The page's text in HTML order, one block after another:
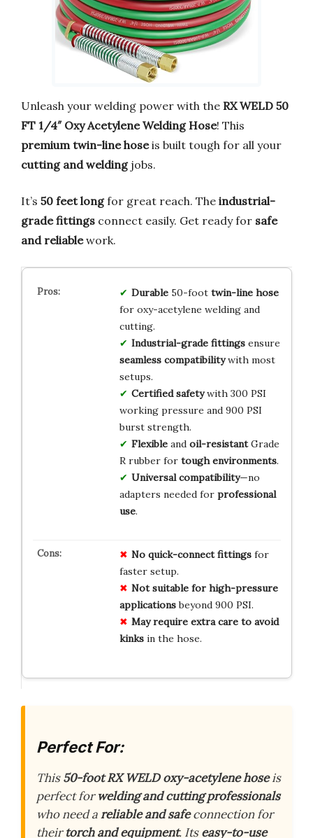
Unleash your welding power with the RX WELD 50
FT 1/4″ Oxy Acetylene Welding Hose! This
premium twin-line hoseis built tough for all your
cutting and weldingjobs.
It’s 50 feet longfor great reach. The industrial-
grade fittings connect easily. Get ready for safe
and reliablework.
Durable50-foot twin-line hose
for oxy-acetylene welding and
cutting.
Industrial-grade fittingsensure
seamless compatibilitywith most
setups.
Certified safetywith 300 PSI
working pressure and 900 PSI
burst strength.
Flexibleand oil-resistantGrade
R rubber for tough environments.
Universal compatibility—no
adapters needed for professional
use.
No quick-connect fittingsfor
faster setup.
Not suitable for high-pressure
applicationsbeyond 900 PSI.
May require extra care to avoid
kinksin the hose.
Perfect For:
This50-foot RX WELD oxy-acetylene hoseis
perfect forwelding and cutting professionals
who need areliable and safeconnection for
theirtorch and equipment. Itseasy-to-use